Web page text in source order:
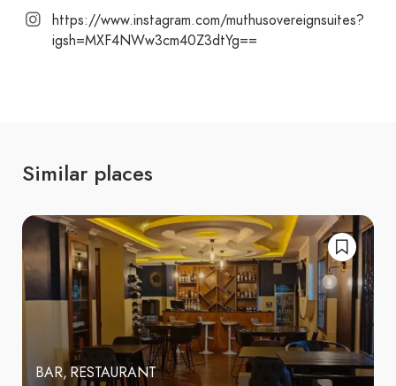
https://www.instagram.com/muthusovereignsuites?
igsh=MXF4NWw3cm40Z3dtYg==
Similar places
BAR RESTAURANT